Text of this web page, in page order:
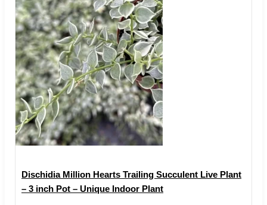
Dischidia Million Hearts Trailing Succulent Live Plant
– 3 inch Pot – Unique Indoor Plant